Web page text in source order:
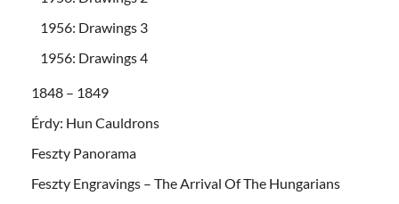
1956: Drawings 3
1956: Drawings 4
1848 – 1849
Érdy: Hun Cauldrons
Feszty Panorama
Feszty Engravings – The Arrival Of The Hungarians